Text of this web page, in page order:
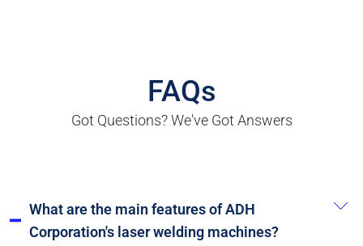
FAQs
Got Questions? We've Got Answers
What are the main features of ADH
Corporation's laser welding machines?